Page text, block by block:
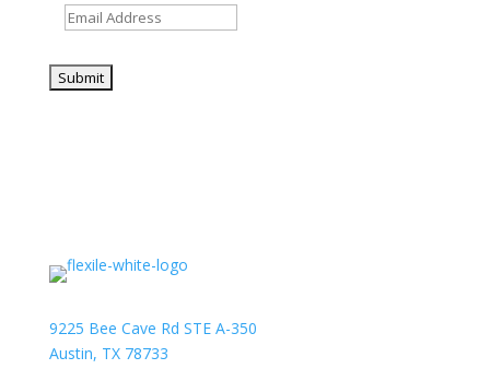
9225 Bee Cave Rd STE A-350
Austin, TX 78733